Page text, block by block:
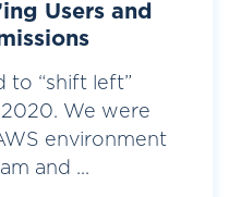
Users and
to “shift left”
We were
environment
and ...